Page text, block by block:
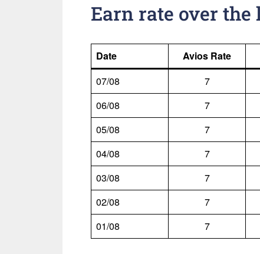
Earn rate over the
Date Avios Rate
07/08
7
06/08
7
05/08
7
04/08
7
03/08
7
02/08
7
01/08
7